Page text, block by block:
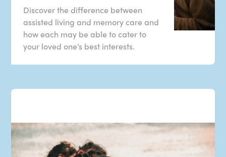
Discover the difference between
assisted living and memory care and
how each may be able to cater to
your loved one’s best interests.